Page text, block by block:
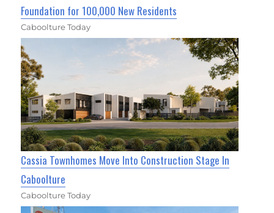
Foundation for 100,000 New Residents
Caboolture Today
Cassia Townhomes Move Into Construction Stage In
Caboolture
Caboolture Today